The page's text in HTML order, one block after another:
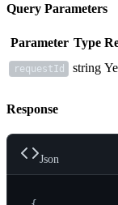
Query Parameters
Parameter Type
requestId string
Response
Json